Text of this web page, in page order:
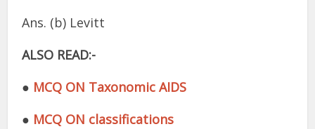
Ans. (b) Levitt
ALSO READ:-
● MCQ ON Taxonomic AIDS
● MCQ ON classifications